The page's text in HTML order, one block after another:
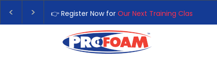
👉 Register Now forOur Next Training Class
Upgrade Your Business with High-Performance